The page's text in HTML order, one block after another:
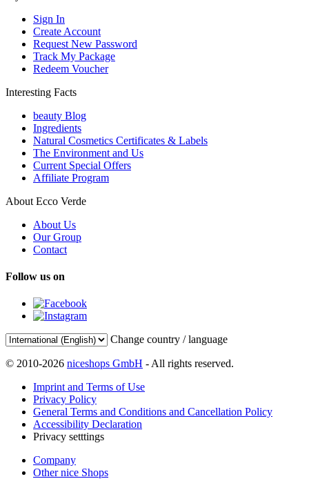
Sign In
Create Account
Request New Password
Track My Package
Redeem Voucher
Interesting Facts
beauty Blog
Ingredients
Natural Cosmetics Certificates & Labels
The Environment and Us
Current Special Offers
Affiliate Program
About Ecco Verde
About Us
Our Group
Contact
Follow us on
Change country / language
© 2010-2026 niceshops GmbH - All rights reserved.
Imprint and Terms of Use
Privacy Policy
General Terms and Conditions and Cancellation Policy
Accessibility Declaration
Privacy setttings
Company
Other nice Shops